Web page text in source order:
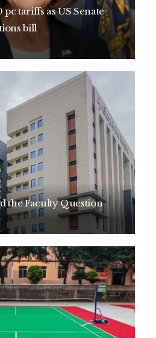
tariffs as US Senate
bill
the Faculty Question